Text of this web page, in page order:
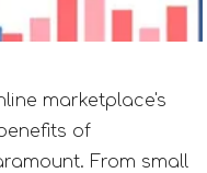
marketplace's
of
From small